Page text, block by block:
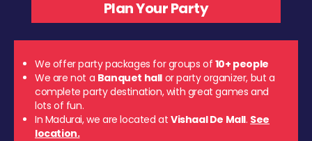
We offer party packages for groups of 10+ people
We are not a Banquet hall or party organizer, but a
complete party destination, with great games and
lots of fun.
In Madurai, we are located at Vishaal De Mall. See
location.